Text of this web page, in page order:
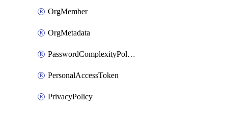
OrgMember
OrgMetadata
PasswordComplexityPolicy
PersonalAccessToken
PrivacyPolicy